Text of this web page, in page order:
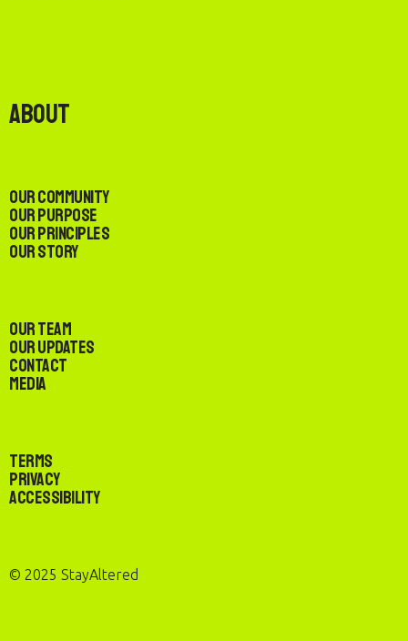
About
Our Community
Our Purpose
Our Principles
Our Story
Our Team
Our Updates
Contact
Media
Terms
Privacy
Accessibility
© 2025 StayAltered